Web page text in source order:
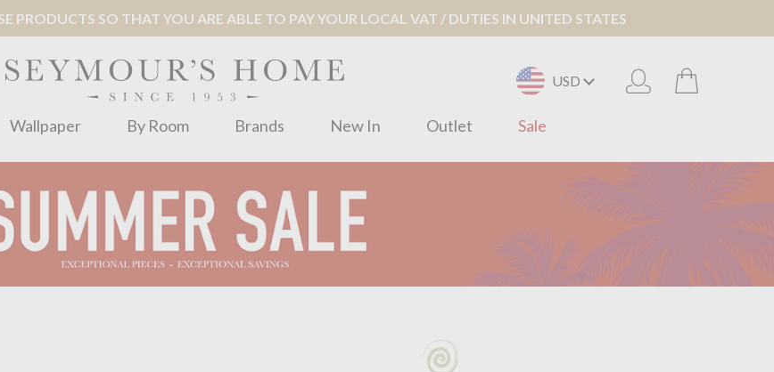
PRODUCTS SO THAT YOU ARE ABLE TO PAY YOUR LOCAL VAT / DUTIES IN UNITED STATES
USD
Wallpaper By Room Brands New In Outlet Sale